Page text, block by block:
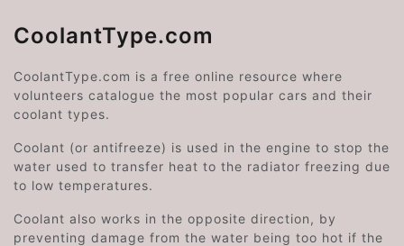
CoolantType.com
CoolantType.com is a free online resource where
volunteers catalogue the most popular cars and their
coolant types.
Coolant (or antifreeze) is used in the engine to stop the
water used to transfer heat to the radiator freezing due
to low temperatures.
Coolant also works in the opposite direction, by
preventing damage from the water being too hot if the